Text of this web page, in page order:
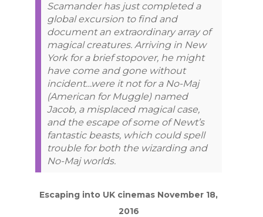
Scamander has just completed a
global excursion to find and
document an extraordinary array of
magical creatures. Arriving in New
York for a brief stopover, he might
have come and gone without
incident…were it not for a No-Maj
(American for Muggle) named
Jacob, a misplaced magical case,
and the escape of some of Newt’s
fantastic beasts, which could spell
trouble for both the wizarding and
No-Maj worlds.
Escaping into UK cinemas November 18,
2016